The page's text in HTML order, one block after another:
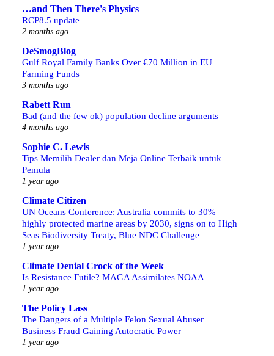
…and Then There's Physics
RCP8.5 update
2 months ago
DeSmogBlog
Gulf Royal Family Banks Over €70 Million in EU
Farming Funds
3 months ago
Rabett Run
Bad (and the few ok) population decline arguments
4 months ago
Sophie C. Lewis
Tips Memilih Dealer dan Meja Online Terbaik untuk
Pemula
1 year ago
Climate Citizen
UN Oceans Conference: Australia commits to 30%
highly protected marine areas by 2030, signs on to High
Seas Biodiversity Treaty, Blue NDC Challenge
1 year ago
Climate Denial Crock of the Week
Is Resistance Futile? MAGA Assimilates NOAA
1 year ago
The Policy Lass
The Dangers of a Multiple Felon Sexual Abuser
Business Fraud Gaining Autocratic Power
1 year ago